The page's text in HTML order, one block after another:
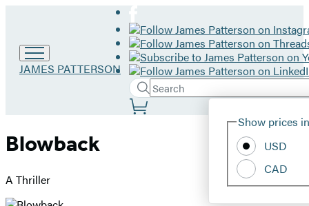
Go
JAMES PATTERSON
Search
Search
Hachette
Submit
Site
Show prices
USD
CAD
Blowback
A Thriller